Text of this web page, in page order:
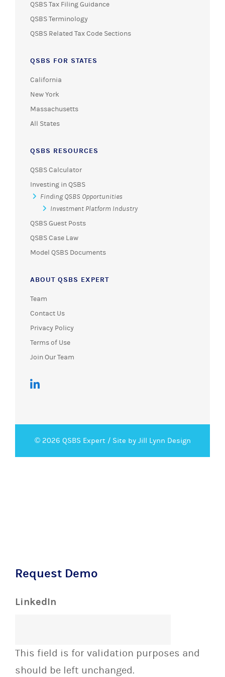
QSBS Tax Filing Guidance
QSBS Terminology
QSBS Related Tax Code Sections
QSBS FOR STATES
California
New York
Massachusetts
All States
QSBS RESOURCES
QSBS Calculator
Investing in QSBS
Finding QSBS Opportunities
Investment Platform Industry
QSBS Guest Posts
QSBS Case Law
Model QSBS Documents
ABOUT QSBS EXPERT
Team
Contact Us
Privacy Policy
Terms of Use
Join Our Team
© 2026 QSBS Expert / Site by Jill Lynn Design
Request Demo
LinkedIn
This field is for validation purposes and
should be left unchanged.